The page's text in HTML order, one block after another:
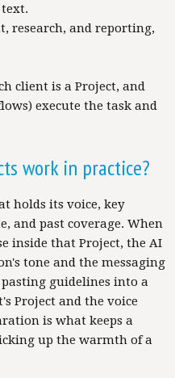
research, and reporting,
client is a Project, and
execute the task and
work in practice?
holds its voice, key
and past coverage. When
inside that Project, the AI
tone and the messaging
guidelines into a
Project and the voice
is what keeps a
up the warmth of a